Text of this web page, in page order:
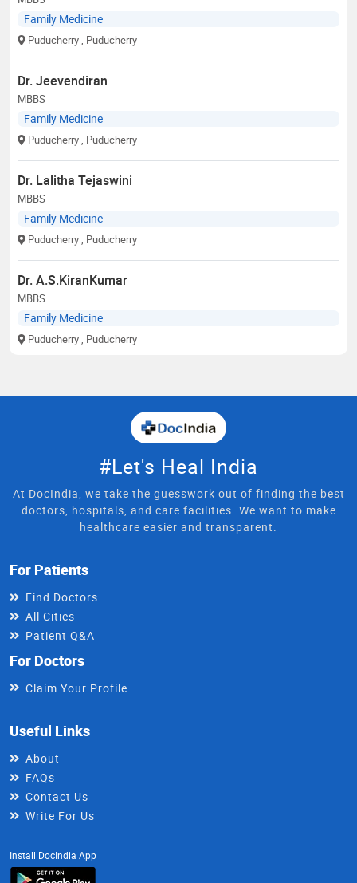
Family Medicine
Puducherry , Puducherry
Dr. Jeevendiran
MBBS
Family Medicine
Puducherry , Puducherry
Dr. Lalitha Tejaswini
MBBS
Family Medicine
Puducherry , Puducherry
Dr. A.S.KiranKumar
MBBS
Family Medicine
Puducherry , Puducherry
#Let's Heal India
At DocIndia, we take the guesswork out of finding the best
doctors, hospitals, and care facilities. We want to make
healthcare easier and transparent.
For Patients
Find Doctors
All Cities
Patient Q&A
For Doctors
Claim Your Profile
Useful Links
About
FAQs
Contact Us
Write For Us
Install DocIndia App